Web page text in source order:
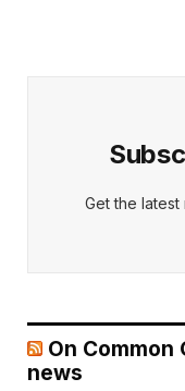
Get the latest
On Common
news